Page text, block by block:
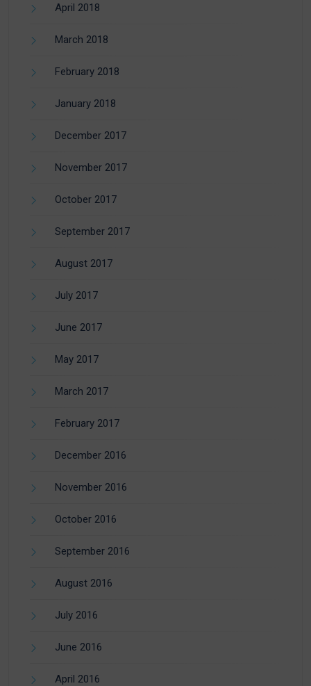
April 2018
March 2018
February 2018
January 2018
December 2017
November 2017
October 2017
September 2017
August 2017
July 2017
June 2017
May 2017
March 2017
February 2017
December 2016
November 2016
October 2016
September 2016
August 2016
July 2016
June 2016
April 2016